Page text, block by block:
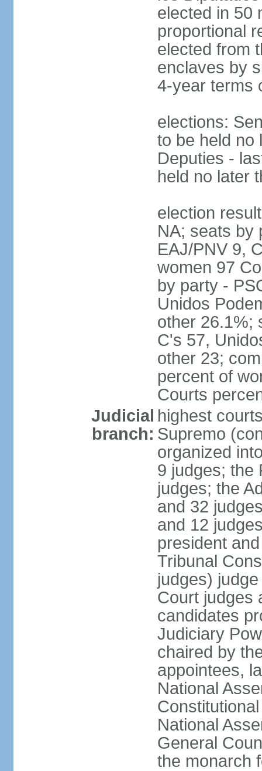
elected in 50
proportional
elected from
enclaves by
4-year terms
elections:
to be held no
Deputies -
held no later
election
NA; seats by
EAJ/PNV 9,
women 97
by party -
Unidos
other 26.1%;
C's 57,
other 23;
percent of
Courts
Judicial
branch:
highest
Supremo
organized
9 judges; the
judges; the
and 32
and 12
president
Tribunal
judges)
Court judges
candidates
Judiciary
chaired by
appointees,
National
National
General
the monarch